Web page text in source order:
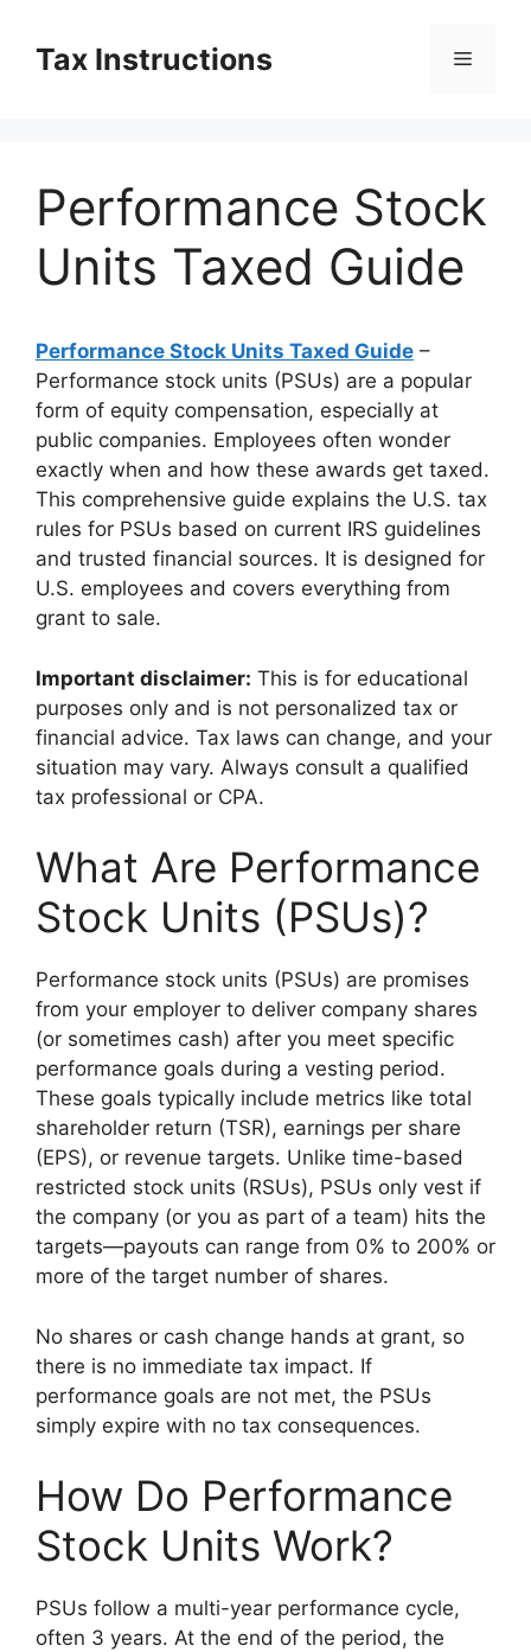
contentTax Instructions Menu
Performance Stock
Units Taxed Guide
Performance Stock Units Taxed Guide –
Performance stock units (PSUs) are a popular
form of equity compensation, especially at
public companies. Employees often wonder
exactly when and how these awards get taxed.
This comprehensive guide explains the U.S. tax
rules for PSUs based on current IRS guidelines
and trusted financial sources. It is designed for
U.S. employees and covers everything from
grant to sale.
Important disclaimer: This is for educational
purposes only and is not personalized tax or
financial advice. Tax laws can change, and your
situation may vary. Always consult a qualified
tax professional or CPA.
What Are Performance
Stock Units (PSUs)?
Performance stock units (PSUs) are promises
from your employer to deliver company shares
(or sometimes cash) after you meet specific
performance goals during a vesting period.
These goals typically include metrics like total
shareholder return (TSR), earnings per share
(EPS), or revenue targets. Unlike time-based
restricted stock units (RSUs), PSUs only vest if
the company (or you as part of a team) hits the
targets—payouts can range from 0% to 200% or
more of the target number of shares.
No shares or cash change hands at grant, so
there is no immediate tax impact. If
performance goals are not met, the PSUs
simply expire with no tax consequences.
How Do Performance
Stock Units Work?
PSUs follow a multi-year performance cycle,
often 3 years. At the end of the period, the